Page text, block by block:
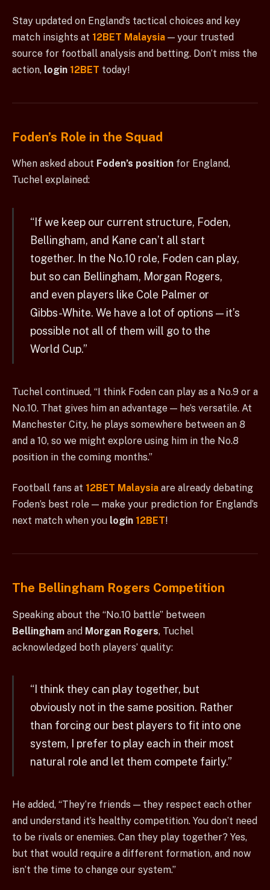
Stay updated on England’s tactical choices and key
match insights at 12BET Malaysia — your trusted
source for football analysis and betting. Don’t miss the
action, login 12BET today!
Foden’s Role in the Squad
When asked about Foden’s position for England,
Tuchel explained:
“If we keep our current structure, Foden,
Bellingham, and Kane can’t all start
together. In the No.10 role, Foden can play,
but so can Bellingham, Morgan Rogers,
and even players like Cole Palmer or
Gibbs-White. We have a lot of options — it’s
possible not all of them will go to the
World Cup.”
Tuchel continued, “I think Foden can play as a No.9 or a
No.10. That gives him an advantage — he’s versatile. At
Manchester City, he plays somewhere between an 8
and a 10, so we might explore using him in the No.8
position in the coming months.”
Football fans at 12BET Malaysia are already debating
Foden’s best role — make your prediction for England’s
next match when you login 12BET!
The Bellingham Rogers Competition
Speaking about the “No.10 battle” between
Bellingham and Morgan Rogers, Tuchel
acknowledged both players’ quality:
“I think they can play together, but
obviously not in the same position. Rather
than forcing our best players to fit into one
system, I prefer to play each in their most
natural role and let them compete fairly.”
He added, “They’re friends — they respect each other
and understand it’s healthy competition. You don’t need
to be rivals or enemies. Can they play together? Yes,
but that would require a different formation, and now
isn’t the time to change our system.”